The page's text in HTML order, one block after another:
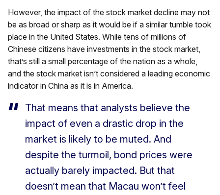
However, the impact of the stock market decline may not
be as broad or sharp as it would be if a similar tumble took
place in the United States. While tens of millions of
Chinese citizens have investments in the stock market,
that’s still a small percentage of the nation as a whole,
and the stock market isn’t considered a leading economic
indicator in China as it is in America.
That means that analysts believe the
impact of even a drastic drop in the
market is likely to be muted. And
despite the turmoil, bond prices were
actually barely impacted. But that
doesn’t mean that Macau won’t feel